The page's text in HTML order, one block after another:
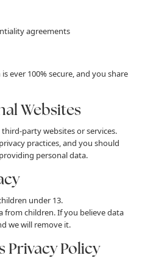
agreements
ever 100% secure, and you share
Websites
party websites or services.
practices, and you should
personal data.
under 13.
from children. If you believe data
we will remove it.
Privacy Policy